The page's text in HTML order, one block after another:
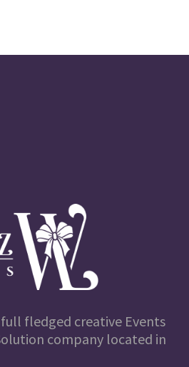
fledged creative Events
company located in